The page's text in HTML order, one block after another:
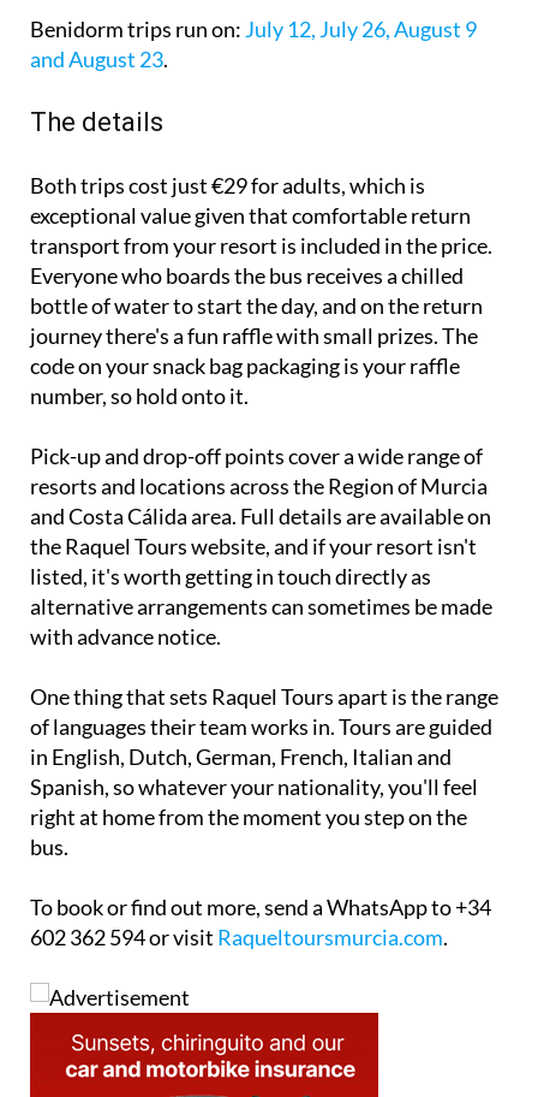
Benidorm trips run on: July 12, July 26, August 9
and August 23.
The details
Both trips cost just €29 for adults, which is
exceptional value given that comfortable return
transport from your resort is included in the price.
Everyone who boards the bus receives a chilled
bottle of water to start the day, and on the return
journey there's a fun raffle with small prizes. The
code on your snack bag packaging is your raffle
number, so hold onto it.
Pick-up and drop-off points cover a wide range of
resorts and locations across the Region of Murcia
and Costa Cálida area. Full details are available on
the Raquel Tours website, and if your resort isn't
listed, it's worth getting in touch directly as
alternative arrangements can sometimes be made
with advance notice.
One thing that sets Raquel Tours apart is the range
of languages their team works in. Tours are guided
in English, Dutch, German, French, Italian and
Spanish, so whatever your nationality, you'll feel
right at home from the moment you step on the
bus.
To book or find out more, send a WhatsApp to +34
602 362 594 or visit Raqueltoursmurcia.com.